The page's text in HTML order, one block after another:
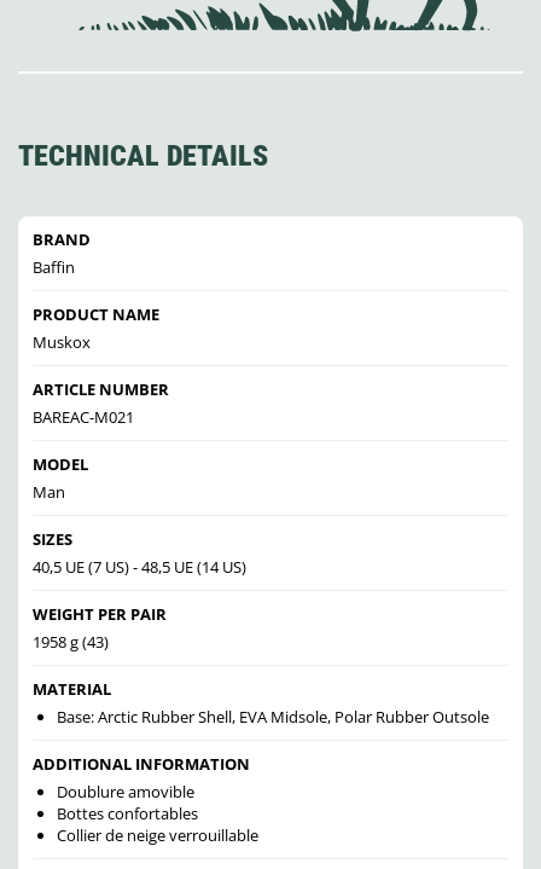
TECHNICAL DETAILS
BRAND
Baffin
PRODUCT NAME
Muskox
ARTICLE NUMBER
BAREAC-M021
MODEL
Man
SIZES
40,5 UE (7 US) - 48,5 UE (14 US)
WEIGHT PER PAIR
1958 g (43)
MATERIAL
Base: Arctic Rubber Shell, EVA Midsole, Polar Rubber Outsole
ADDITIONAL INFORMATION
Doublure amovible
Bottes confortables
Collier de neige verrouillable